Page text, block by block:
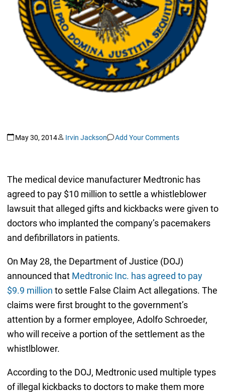
May 30, 2014 Irvin Jackson Add Your Comments
The medical device manufacturer Medtronic has
agreed to pay $10 million to settle a whistleblower
lawsuit that alleged gifts and kickbacks were given to
doctors who implanted the company’s pacemakers
and defibrillators in patients.
On May 28, the Department of Justice (DOJ)
announced that Medtronic Inc. has agreed to pay
$9.9 million to settle False Claim Act allegations. The
claims were first brought to the government’s
attention by a former employee, Adolfo Schroeder,
who will receive a portion of the settlement as the
whistlblower.
According to the DOJ, Medtronic used multiple types
of illegal kickbacks to doctors to make them more